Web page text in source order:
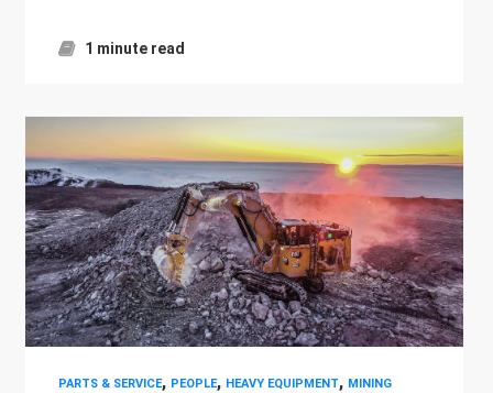
1 minute read
PARTS & SERVICE, PEOPLE, HEAVY EQUIPMENT, MINING